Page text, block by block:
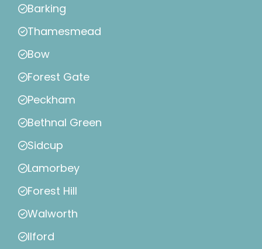
Barking
Thamesmead
Bow
Forest Gate
Peckham
Bethnal Green
Sidcup
Lamorbey
Forest Hill
Walworth
Ilford